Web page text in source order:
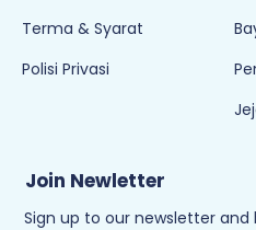
Terma & Syarat
Polisi Privasi
Join Newletter
Sign up to our newsletter